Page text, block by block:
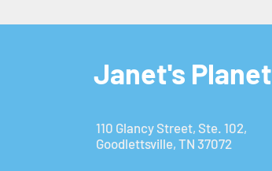
Janet's Planet
110 Glancy Street, Ste. 102,
Goodlettsville, TN 37072